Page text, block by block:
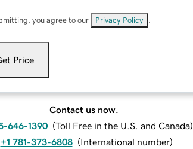
you agree to our Privacy Policy
Price
Contact us now.
646-1390 (Toll Free in the U.S. and Canada)
+1 781-373-6808 (International number)